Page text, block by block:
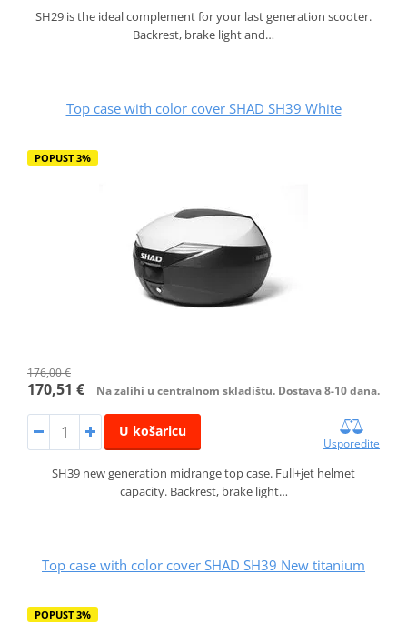
SH29 is the ideal complement for your last generation scooter.
Backrest, brake light and…
Top case with color cover SHAD SH39 White
POPUST 3%
176,00 €
170,51 € Na zalihi u centralnom skladištu. Dostava 8-10 dana.
U košaricu
Usporedite
SH39 new generation midrange top case. Full+jet helmet
capacity. Backrest, brake light…
Top case with color cover SHAD SH39 New titanium
POPUST 3%